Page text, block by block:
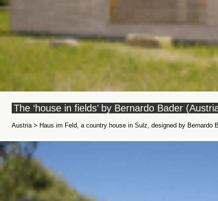
The ‘house in fields’ by Bernardo Bader
Austria > Haus im Feld, a country house in Sulz, designed by Bernardo